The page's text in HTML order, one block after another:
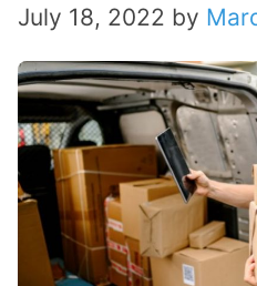
July 18, 2022 by